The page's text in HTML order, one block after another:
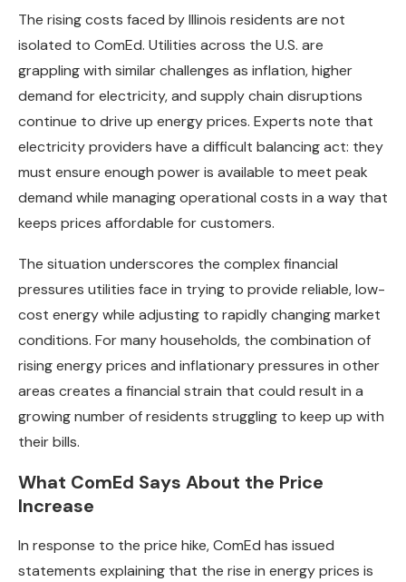
The rising costs faced by Illinois residents are not
isolated to ComEd. Utilities across the U.S. are
grappling with similar challenges as inflation, higher
demand for electricity, and supply chain disruptions
continue to drive up energy prices. Experts note that
electricity providers have a difficult balancing act: they
must ensure enough power is available to meet peak
demand while managing operational costs in a way that
keeps prices affordable for customers.
The situation underscores the complex financial
pressures utilities face in trying to provide reliable, low-
cost energy while adjusting to rapidly changing market
conditions. For many households, the combination of
rising energy prices and inflationary pressures in other
areas creates a financial strain that could result in a
growing number of residents struggling to keep up with
their bills.
What ComEd Says About the Price
Increase
In response to the price hike, ComEd has issued
statements explaining that the rise in energy prices is